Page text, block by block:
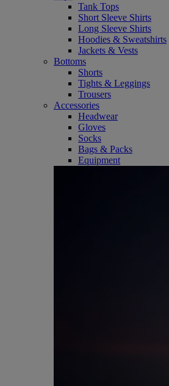
Tank Tops
Short Sleeve Shirts
Long Sleeve Shirts
Hoodies & Sweatshirts
Jackets & Vests
Bottoms
Shorts
Tights & Leggings
Trousers
Accessories
Headwear
Gloves
Socks
Bags & Packs
Equipment